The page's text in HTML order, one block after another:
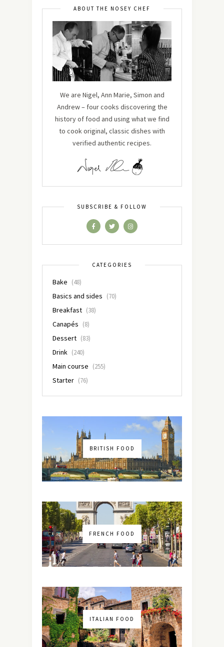
ABOUT THE NOSEY CHEF
We are Nigel, Ann Marie, Simon and
Andrew – four cooks discovering the
history of food and using what we find
to cook original, classic dishes with
verified authentic recipes.
SUBSCRIBE & FOLLOW
CATEGORIES
Bake (48)
Basics and sides (70)
Breakfast (38)
Canapés (8)
Dessert (83)
Drink (240)
Main course (255)
Starter (76)
BRITISH FOOD
FRENCH FOOD
ITALIAN FOOD